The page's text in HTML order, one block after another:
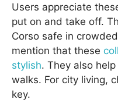
Users appreciate
put on and take off.
Corso safe in
mention that these
stylish. They also
walks. For city living,
key.